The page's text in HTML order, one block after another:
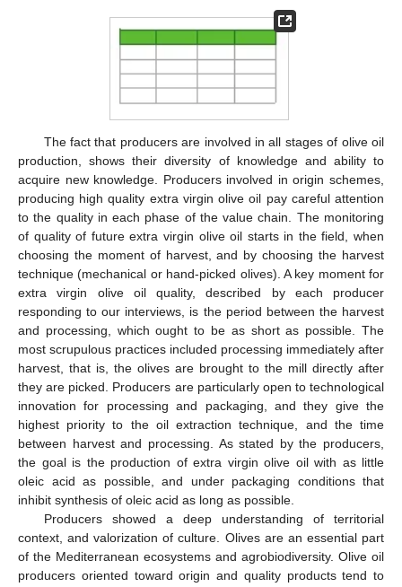
The fact that producers are involved in all stages of olive oil
production, shows their diversity of knowledge and ability to
acquire new knowledge. Producers involved in origin schemes,
producing high quality extra virgin olive oil pay careful attention
to the quality in each phase of the value chain. The monitoring
of quality of future extra virgin olive oil starts in the field, when
choosing the moment of harvest, and by choosing the harvest
technique (mechanical or hand-picked olives). A key moment for
extra virgin olive oil quality, described by each producer
responding to our interviews, is the period between the harvest
and processing, which ought to be as short as possible. The
most scrupulous practices included processing immediately after
harvest, that is, the olives are brought to the mill directly after
they are picked. Producers are particularly open to technological
innovation for processing and packaging, and they give the
highest priority to the oil extraction technique, and the time
between harvest and processing. As stated by the producers,
the goal is the production of extra virgin olive oil with as little
oleic acid as possible, and under packaging conditions that
inhibit synthesis of oleic acid as long as possible.
Producers showed a deep understanding of territorial
context, and valorization of culture. Olives are an essential part
of the Mediterranean ecosystems and agrobiodiversity. Olive oil
producers oriented toward origin and quality products tend to